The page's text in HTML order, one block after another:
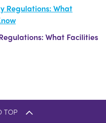
What Facilities
TOP